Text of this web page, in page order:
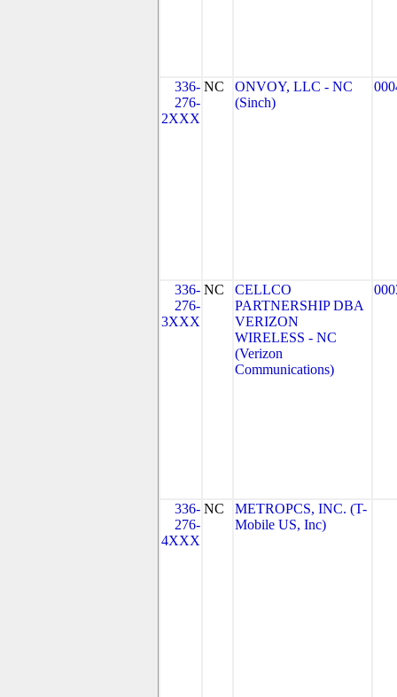
336-
276-
2XXX
NC
ONVOY, LLC - NC
(Sinch)
336-
276-
3XXX
NC
CELLCO
PARTNERSHIP DBA
VERIZON
WIRELESS - NC
(Verizon
Communications)
336-
276-
4XXX
NC
METROPCS, INC. (T-
Mobile US, Inc)